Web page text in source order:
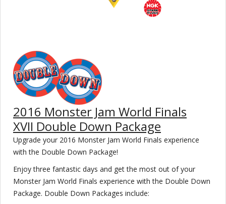
2016 Monster Jam World Finals
XVII Double Down Package
Upgrade your 2016 Monster Jam World Finals experience
with the Double Down Package!
Enjoy three fantastic days and get the most out of your
Monster Jam World Finals experience with the Double Down
Package. Double Down Packages include: